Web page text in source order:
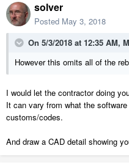
solver
Posted May 3, 2018
On 5/3/2018 at 12:35 AM,
However this omits all of the
I would let the contractor doing
It can vary from what the
customs/codes.
And draw a CAD detail showing